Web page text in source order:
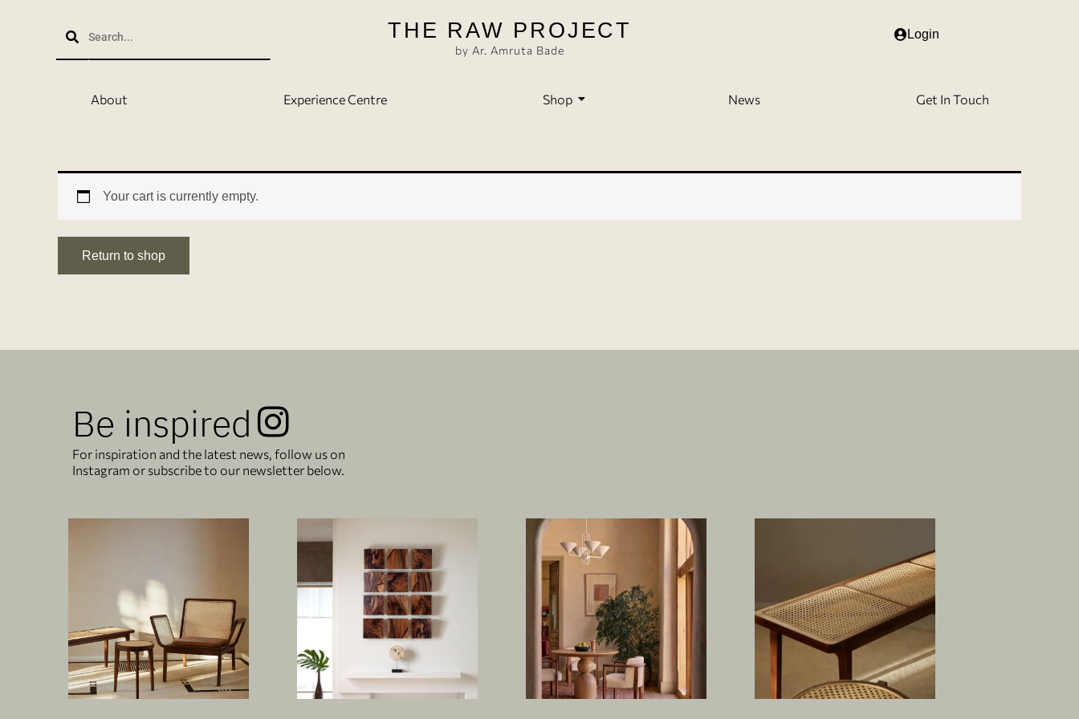
THE RAW PROJECT
by Ar. Amruta Bade
Login
About Experience Centre Shop News Get In Touch
Your cart is currently empty.
Return to shop
Be inspired
For inspiration and the latest news, follow us on
Instagram or subscribe to our newsletter below.